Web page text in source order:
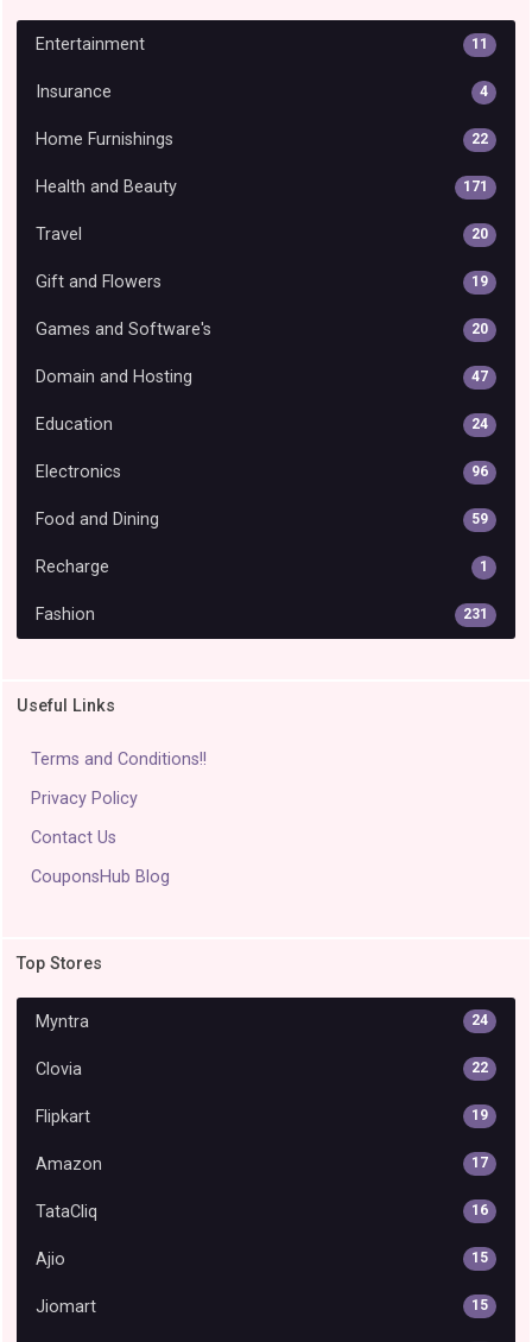
Entertainment 11
Insurance 4
Home Furnishings 22
Health and Beauty 171
Travel 20
Gift and Flowers 19
Games and Software's 20
Domain and Hosting 47
Education 24
Electronics 96
Food and Dining 59
Recharge 1
Fashion 231
Useful Links
Terms and Conditions!!
Privacy Policy
Contact Us
CouponsHub Blog
Top Stores
Myntra 24
Clovia 22
Flipkart 19
Amazon 17
TataCliq 16
Ajio 15
Jiomart 15